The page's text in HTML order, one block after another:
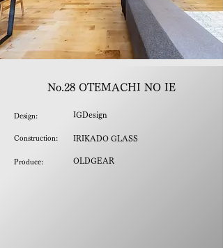
No.28 OTEMACHI NO IE
Design: IGDesign
Construction: IRIKADO GLASS
Produce: OLDGEAR